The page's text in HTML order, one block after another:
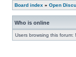
Board index » Open
Who is online
Users browsing this